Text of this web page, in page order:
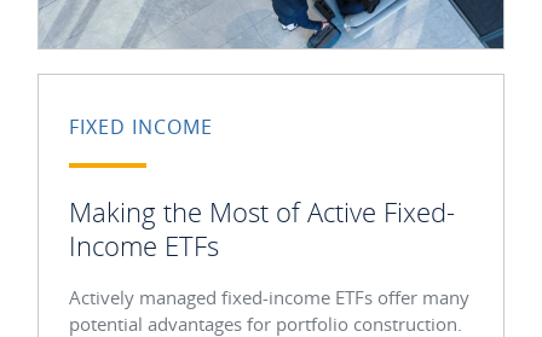
FIXED INCOME
Making the Most of Active Fixed-
Income ETFs
Actively managed fixed-income ETFs offer many
potential advantages for portfolio construction.